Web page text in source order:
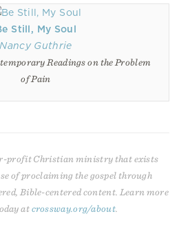
Still, My Soul
Nancy Guthrie
Readings on the Problem
of Pain
profit Christian ministry that exists
of proclaiming the gospel through
Bible-centered content. Learn more
atcrossway.org/about